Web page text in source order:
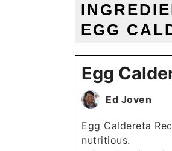
EGG
Egg
Ed Joven
Egg Caldereta
nutritious.